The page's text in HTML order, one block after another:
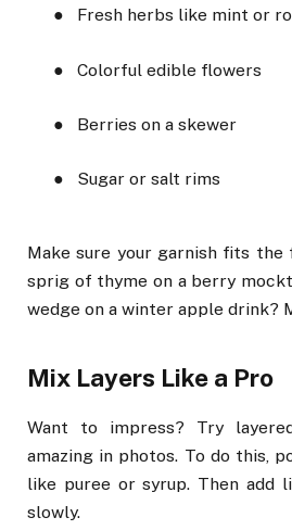
●
Fresh herbs like mint or
● Colorful edible flowers
● Berries on a skewer
● Sugar or salt rims
Make sure your garnish fits
sprig of thyme on a berry
wedge on a winter apple drink?
Mix Layers Like a Pro
Want to impress? Try
amazing in photos. To do this,
like puree or syrup. Then add
slowly.